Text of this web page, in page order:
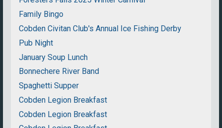
Family Bingo
Cobden Civitan Club's Annual Ice Fishing Derby
Pub Night
January Soup Lunch
Bonnechere River Band
Spaghetti Supper
Cobden Legion Breakfast
Cobden Legion Breakfast